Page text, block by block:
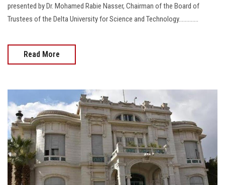
presented by Dr. Mohamed Rabie Nasser, Chairman of the Board of
Trustees of the Delta University for Science and Technology.............
Read More